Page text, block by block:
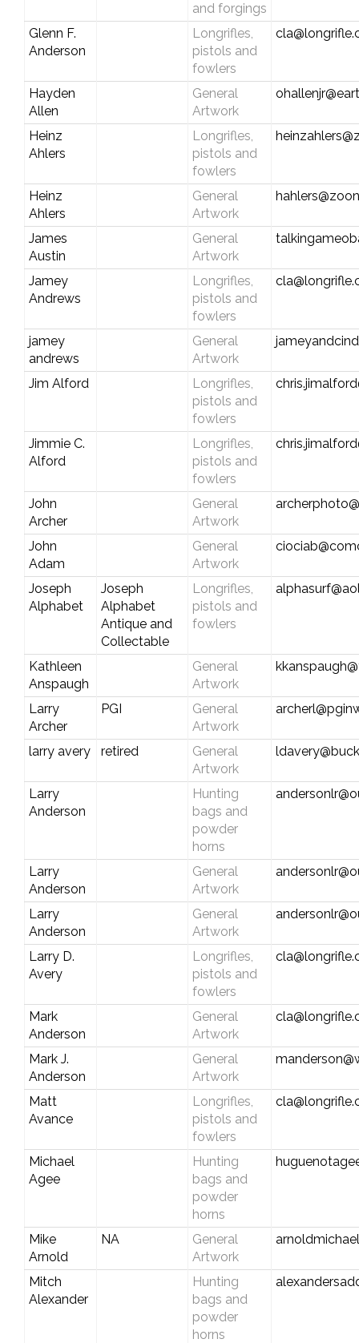
and forgings
Glenn F.
Anderson
Longrifles,
pistols and
fowlers
Hayden
Allen
General
Artwork
Heinz
Ahlers
Longrifles,
pistols and
fowlers
Heinz
Ahlers
General
Artwork
James
Austin
General
Artwork
Jamey
Andrews
Longrifles,
pistols and
fowlers
jamey
andrews
General
Artwork
Jim Alford
Longrifles,
pistols and
fowlers
Jimmie C.
Alford
Longrifles,
pistols and
fowlers
John
Archer
General
Artwork
John
Adam
General
Artwork
Joseph
Alphabet
Joseph
Alphabet
Antique and
Collectable
Longrifles,
pistols and
fowlers
Kathleen
Anspaugh
General
Artwork
Larry
Archer
PGI
General
Artwork
larry avery retired
General
Artwork
Larry
Anderson
Hunting
bags and
powder
horns
Larry
Anderson
General
Artwork
Larry
Anderson
General
Artwork
Larry D.
Avery
Longrifles,
pistols and
fowlers
Mark
Anderson
General
Artwork
Mark J.
Anderson
General
Artwork
Matt
Avance
Longrifles,
pistols and
fowlers
Michael
Agee
Hunting
bags and
powder
horns
Mike
Arnold
NA
General
Artwork
Mitch
Alexander
Hunting
bags and
powder
horns